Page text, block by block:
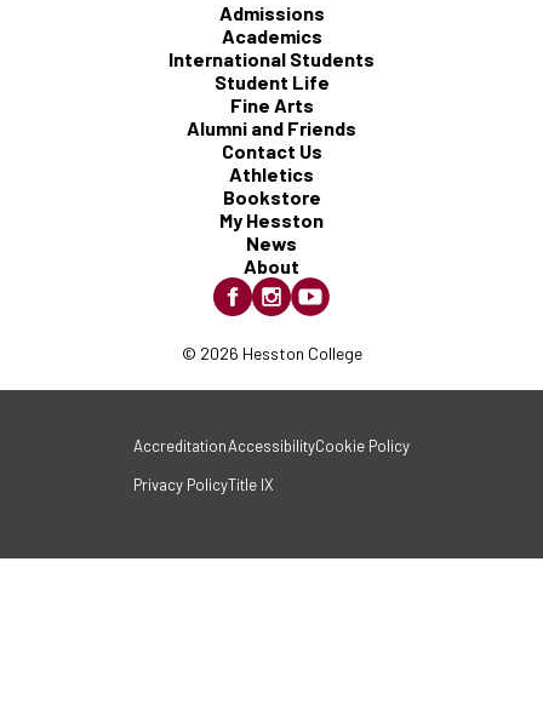
Admissions
Academics
International Students
Student Life
Fine Arts
Alumni and Friends
Contact Us
Athletics
Bookstore
My Hesston
News
About
© 2026 Hesston College
Accreditation
Privacy Policy
Accessibility
Title IX
Cookie Policy